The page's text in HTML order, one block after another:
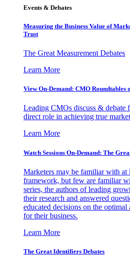
Events & Debates
Measuring the Business Value of
Trust
The Great Measurement Debates
Learn More
View On-Demand: CMO Roundtables
Leading CMOs discuss & debate
direct role in achieving true
Learn More
Watch Sessions On-Demand: The
Marketers may be familiar with at
framework, but few are familiar
series, the authors of leading
their research and answered
educated decisions on the
for their business.
Learn More
The Great Identifiers Debates